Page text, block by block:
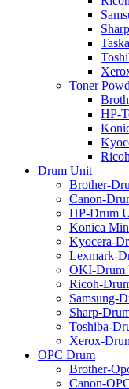
Toner
HP-
Drum Unit
Brother-
Canon-
HP-Drum
Konica
Kyocera-
Lexmark-
OKI-Drum
Ricoh-
Samsung-
Sharp-
Toshiba-
Xerox-
OPC Drum
Brother-
Canon-